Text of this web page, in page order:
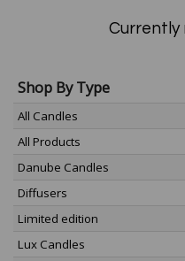
Currently
Shop By Type
All Candles
All Products
Danube Candles
Diffusers
Limited edition
Lux Candles